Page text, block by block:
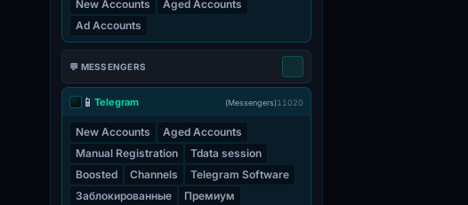
New Accounts
Aged Accounts
Ad Accounts
💬 MESSENGERS
📱 Telegram (Messengers)11020
New Accounts
Aged Accounts
Manual Registration
Tdata session
Boosted
Channels
Telegram Software
Заблокированные
Премиум